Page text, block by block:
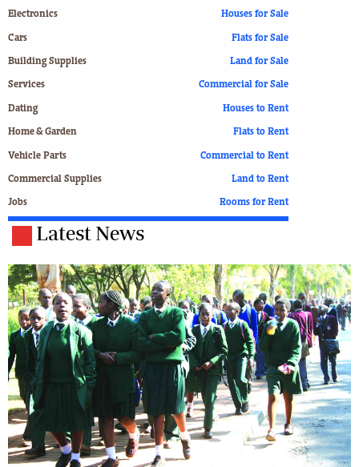
Electronics
Cars
Building Supplies
Services
Dating
Home & Garden
Vehicle Parts
Commercial Supplies
Jobs
Houses for Sale
Flats for Sale
Land for Sale
Commercial for Sale
Houses to Rent
Flats to Rent
Commercial to Rent
Land to Rent
Rooms for Rent
Latest News